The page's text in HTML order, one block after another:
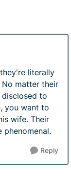
literally
No matter their
to
you want to
wife. Their
phenomenal.
Reply